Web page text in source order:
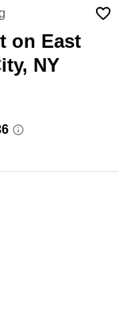
on East
NY